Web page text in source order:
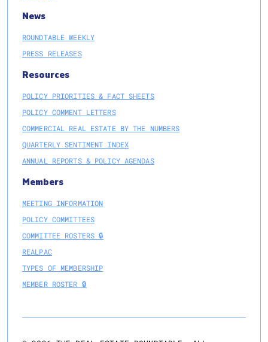
News
ROUNDTABLE WEEKLY
PRESS RELEASES
Resources
POLICY PRIORITIES & FACT SHEETS
POLICY COMMENT LETTERS
COMMERCIAL REAL ESTATE BY THE NUMBERS
QUARTERLY SENTIMENT INDEX
ANNUAL REPORTS & POLICY AGENDAS
Members
MEETING INFORMATION
POLICY COMMITTEES
COMMITTEE ROSTERS 🔒
REALPAC
TYPES OF MEMBERSHIP
MEMBER ROSTER 🔒